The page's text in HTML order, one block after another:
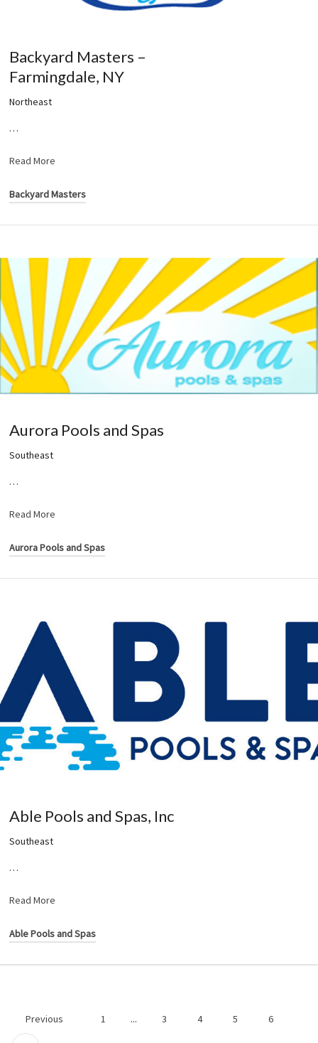
Backyard Masters –
Farmingdale, NY
Northeast
…
Read More
Backyard Masters
Aurora Pools and Spas
Southeast
…
Read More
Aurora Pools and Spas
Able Pools and Spas, Inc
Southeast
…
Read More
Able Pools and Spas
Previous 1 ... 3 4 5 6